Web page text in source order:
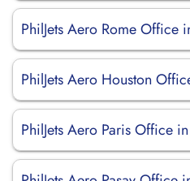
PhilJets Aero Rome Office
PhilJets Aero Houston
PhilJets Aero Paris Office